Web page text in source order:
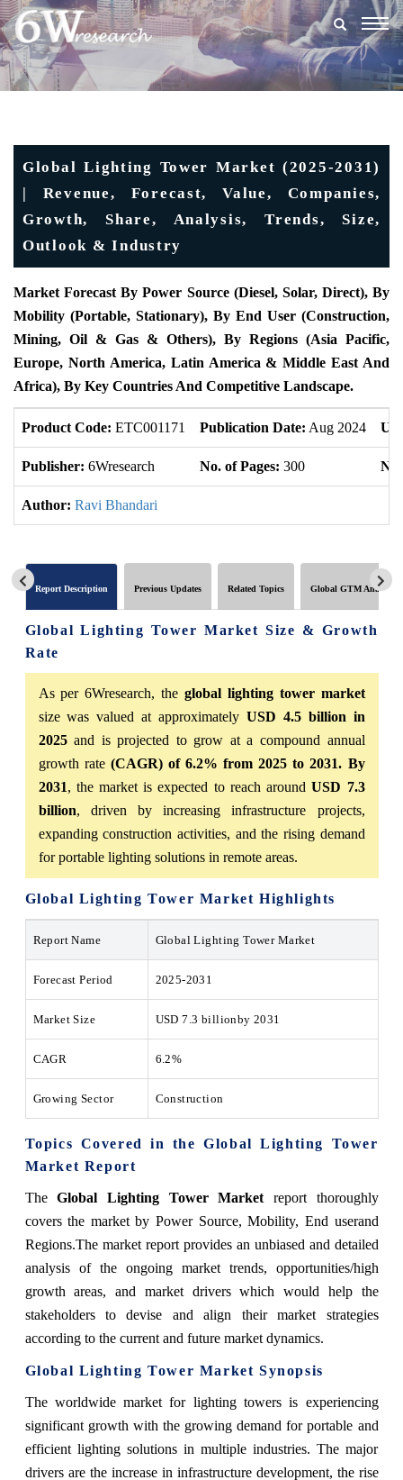
Global Lighting Tower Market (2025-2031)
| Revenue, Forecast, Value, Companies,
Growth, Share, Analysis, Trends, Size,
Outlook & Industry
Market Forecast By Power Source (Diesel, Solar, Direct), By
Mobility (Portable, Stationary), By End User (Construction,
Mining, Oil & Gas & Others), By Regions (Asia Pacific,
Europe, North America, Latin America & Middle East And
Africa), By Key Countries And Competitive Landscape.
Product Code: ETC001171 Publication Date: Aug 2024
Publisher: 6Wresearch No. of Pages: 300
Author: Ravi Bhandari
Report Description Previous Updates Related Topics Global GTM Analytics
Global Lighting Tower Market Size & Growth
Rate
As per 6Wresearch, the global lighting tower market
size was valued at approximately USD 4.5 billion in
2025and is projected to grow at a compound annual
growth rate (CAGR) of 6.2% from 2025 to 2031. By
2031, the market is expected to reach aroundUSD 7.3
billion, driven by increasing infrastructure projects,
expanding construction activities, and the rising demand
for portable lighting solutions in remote areas.
Global Lighting Tower Market Highlights
Report Name Global Lighting Tower Market
Forecast Period 2025-2031
Market Size USD7.3 billionby 2031
CAGR 6.2%
Growing Sector Construction
Topics Covered in theGlobal Lighting Tower
Market Report
TheGlobal Lighting Tower Market report thoroughly
covers the marketby Power Source, Mobility, End userand
Regions.The market report provides an unbiased and detailed
analysis of the ongoing market trends, opportunities/high
growth areas, and market drivers which would help the
stakeholders to devise and align their market strategies
according to the current and future market dynamics.
Global Lighting Tower Market Synopsis
The worldwide market for lighting towers is experiencing
significant growth with the growing demand for portable and
efficient lighting solutions in multiple industries. The major
drivers are the increase in infrastructure development, the rise